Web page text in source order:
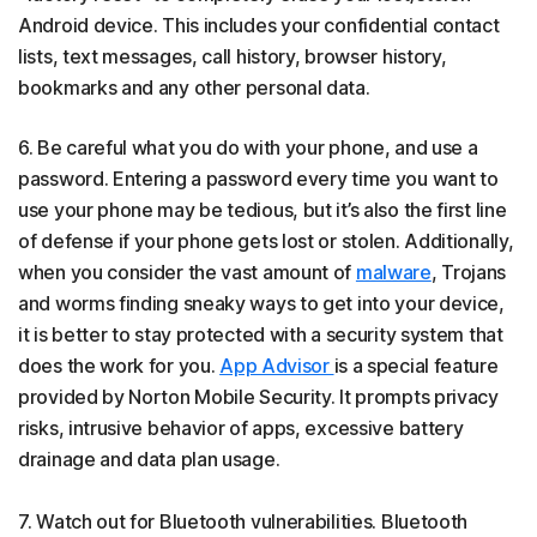
Android device. This includes your confidential contact
lists, text messages, call history, browser history,
bookmarks and any other personal data.
6. Be careful what you do with your phone, and use a
password. Entering a password every time you want to
use your phone may be tedious, but it’s also the first line
of defense if your phone gets lost or stolen. Additionally,
when you consider the vast amount of malware, Trojans
and worms finding sneaky ways to get into your device,
it is better to stay protected with a security system that
does the work for you. App Advisor is a special feature
provided by Norton Mobile Security. It prompts privacy
risks, intrusive behavior of apps, excessive battery
drainage and data plan usage.
7. Watch out for Bluetooth vulnerabilities. Bluetooth